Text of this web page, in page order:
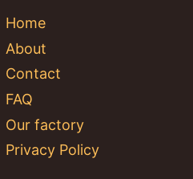
Home
About
Contact
FAQ
Our factory
Privacy Policy